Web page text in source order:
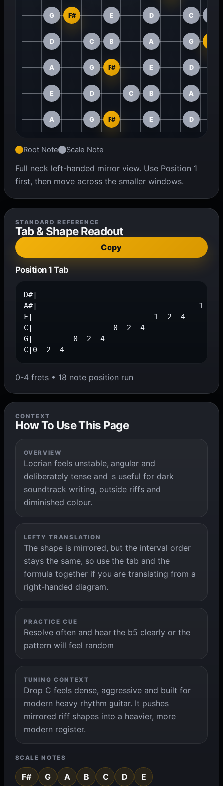
G F# E D C
D C B A G
A G F# E D
E D C B A
A G F# E D
Root Note Scale Note
Full neck left-handed mirror view. Use Position 1
first, then move across the smaller windows.
STANDARD REFERENCE
Tab & Shape Readout
Copy
Position 1 Tab
A#|------------------------------------1--
F|---------------------------1--2--
C|------------------0--2--
G|---------0--2--
C|0--2--
0-4 frets • 18 note position run
CONTEXT
How To Use This Page
OVERVIEW
Locrian feels unstable, angular and
deliberately tense and is useful for dark
soundtrack writing, outside riffs and
diminished colour.
LEFTY TRANSLATION
The shape is mirrored, but the interval order
stays the same, so use the tab and the
formula together if you are translating from a
right-handed diagram.
PRACTICE CUE
Resolve often and hear the b5 clearly or the
pattern will feel random
TUNING CONTEXT
Drop C feels dense, aggressive and built for
modern heavy rhythm guitar. It pushes
mirrored riff shapes into a heavier, more
modern register.
SCALE NOTES
F# G A B C D E